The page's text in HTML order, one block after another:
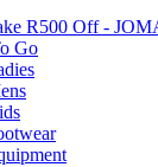
R500 Off -
Go